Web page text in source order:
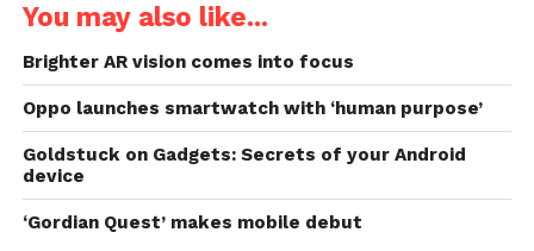
You may also like...
Brighter AR vision comes into focus
Oppo launches smartwatch with ‘human purpose’
Goldstuck on Gadgets: Secrets of your Android
device
‘Gordian Quest’ makes mobile debut